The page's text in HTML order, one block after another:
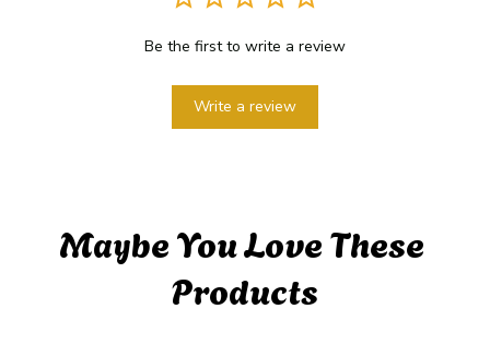
Be the first to write a review
Write a review
Maybe You Love These
Products